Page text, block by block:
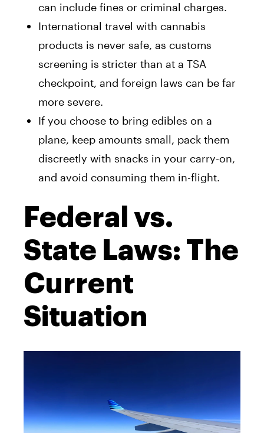
can include fines or criminal charges.
International travel with cannabis
products is never safe, as customs
screening is stricter than at a TSA
checkpoint, and foreign laws can be far
more severe.
If you choose to bring edibles on a
plane, keep amounts small, pack them
discreetly with snacks in your carry-on,
and avoid consuming them in-flight.
Federal vs.
State Laws: The
Current
Situation